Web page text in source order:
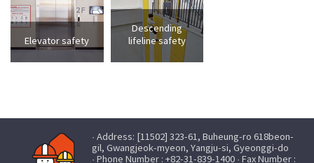
Elevator safety
Descending
lifeline safety
· Address: [11502] 323-61, Buheung-ro 618beon-
gil, Gwangjeok-myeon, Yangju-si, Gyeonggi-do
· Phone Number : +82-31-839-1400 · Fax Number :